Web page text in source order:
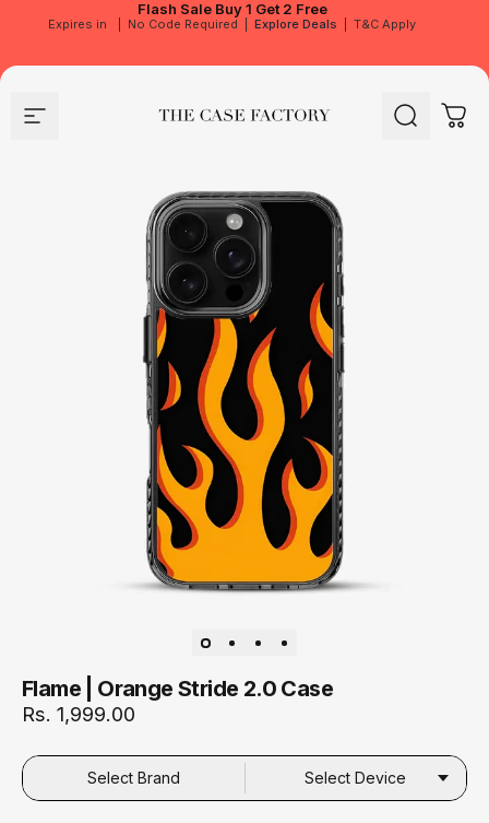
Flash Sale Buy 1 Get 2 Free
Expires in No Code Required Explore Deals T&C Apply
Site navigation The Case Factory Search Cart
Flame | Orange Stride 2.0 Case
Rs. 1,999.00
Select Brand Select Device